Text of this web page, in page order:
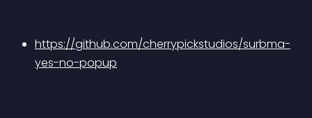
https://github.com/cherrypickstudios/surbma-
yes-no-popup